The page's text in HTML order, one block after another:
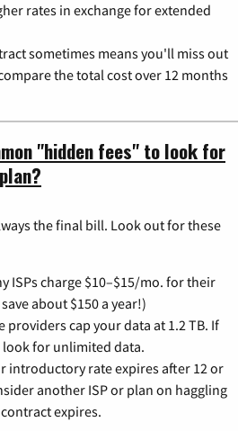
rates in exchange for extended
sometimes means you'll miss out
the total cost over 12 months
"hidden fees" to look for
the final bill. Look out for these
ISPs charge $10–$15/mo. for their
about $150 a year!)
providers cap your data at 1.2 TB. If
look for unlimited data.
introductory rate expires after 12 or
another ISP or plan on haggling
expires.